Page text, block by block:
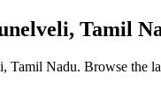
Tamil
Tamil Nadu. Browse the